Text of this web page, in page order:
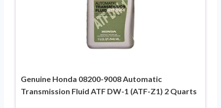
Genuine Honda 08200-9008 Automatic
Transmission Fluid ATF DW-1 (ATF-Z1) 2 Quarts